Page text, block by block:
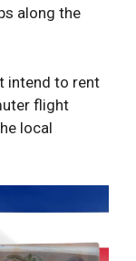
along the
intend to rent
flight
local